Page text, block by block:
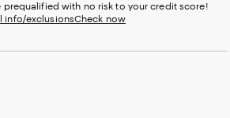
prequalified with no risk to your credit score!
info/exclusionsCheck now